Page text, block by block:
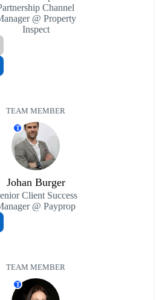
Channel
@ Property
Inspect
TEAM MEMBER
T
Johan Burger
Client Success
@ Payprop
TEAM MEMBER
T